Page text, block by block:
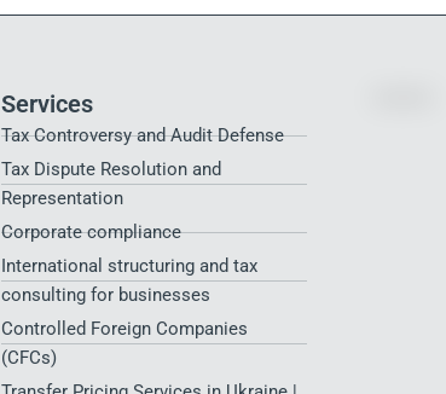
Services
Tax Controversy and Audit Defense
Tax Dispute Resolution and
Representation
Corporate compliance
International structuring and tax
consulting for businesses
Controlled Foreign Companies
(CFCs)